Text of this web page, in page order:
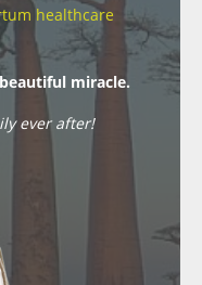
healthcare
miracle.
ever after!